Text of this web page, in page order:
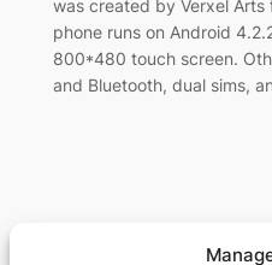
was created by Verxel Arts
phone runs on Android
800*480 touch screen.
and Bluetooth, dual sims,